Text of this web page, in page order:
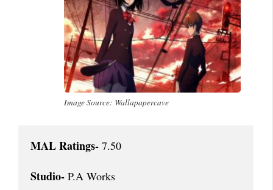
Image Source: Wallapapercave
MAL Ratings- 7.50
Studio- P.A Works